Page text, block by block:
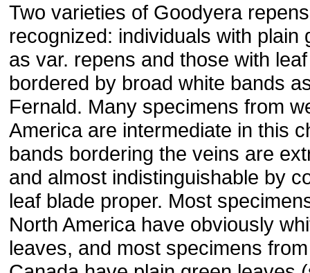
Two varieties of Goodyera
recognized: individuals with plain
as var. repens and those with
bordered by broad white bands
Fernald. Many specimens from
America are intermediate in this
bands bordering the veins are
and almost indistinguishable by
leaf blade proper. Most
North America have obviously
leaves, and most specimens